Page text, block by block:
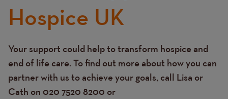
Hospice UK
Text
Your support could help to transform hospice and
end of life care. To find out more about how you can
partner with us to achieve your goals, call Lisa or
Cath on 020 7520 8200 or